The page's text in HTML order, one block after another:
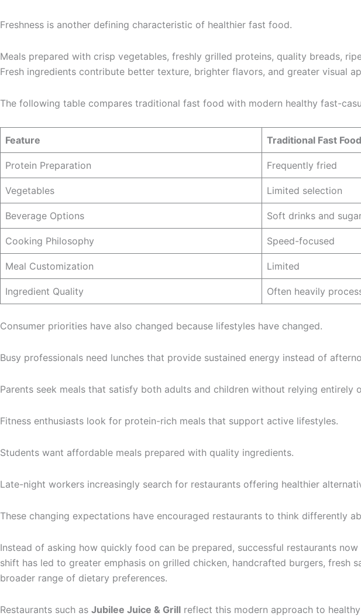
Freshness is another defining characteristic of healthier fast food.
Meals prepared with crisp vegetables, freshly grilled proteins, quality breads,
Fresh ingredients contribute better texture, brighter flavors, and greater visual
The following table compares traditional fast food with modern healthy fast-
Feature Traditional Fast Food
Protein Preparation Frequently fried
Vegetables Limited selection
Beverage Options Soft drinks and
Cooking Philosophy Speed-focused
Meal Customization Limited
Ingredient Quality Often heavily
Consumer priorities have also changed because lifestyles have changed.
Busy professionals need lunches that provide sustained energy instead of
Parents seek meals that satisfy both adults and children without relying entirely
Fitness enthusiasts look for protein-rich meals that support active lifestyles.
Students want affordable meals prepared with quality ingredients.
Late-night workers increasingly search for restaurants offering healthier
These changing expectations have encouraged restaurants to think differently
Instead of asking how quickly food can be prepared, successful restaurants
shift has led to greater emphasis on grilled chicken, handcrafted burgers,
broader range of dietary preferences.
Restaurants such as Jubilee Juice & Grill reflect this modern approach to